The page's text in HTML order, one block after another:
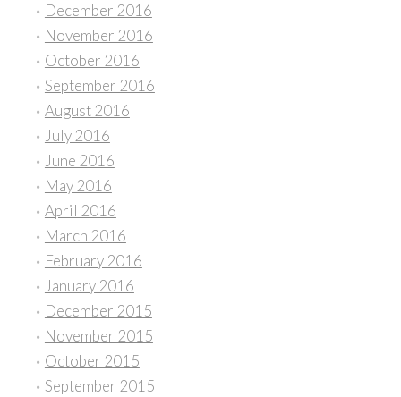
December 2016
November 2016
October 2016
September 2016
August 2016
July 2016
June 2016
May 2016
April 2016
March 2016
February 2016
January 2016
December 2015
November 2015
October 2015
September 2015